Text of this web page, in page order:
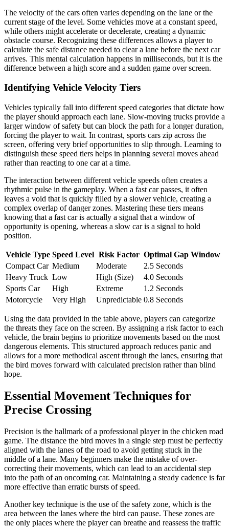
The velocity of the cars often varies depending on the lane or the
current stage of the level. Some vehicles move at a constant speed,
while others might accelerate or decelerate, creating a dynamic
obstacle course. Recognizing these differences allows a player to
calculate the safe distance needed to clear a lane before the next car
arrives. This mental calculation happens in milliseconds, but it is the
difference between a high score and a sudden game over screen.
Identifying Vehicle Velocity Tiers
Vehicles typically fall into different speed categories that dictate how
the player should approach each lane. Slow-moving trucks provide a
larger window of safety but can block the path for a longer duration,
forcing the player to wait. In contrast, sports cars zip across the
screen, offering very brief opportunities to slip through. Learning to
distinguish these speed tiers helps in planning several moves ahead
rather than reacting to one car at a time.
The interaction between different vehicle speeds often creates a
rhythmic pulse in the gameplay. When a fast car passes, it often
leaves a void that is quickly filled by a slower vehicle, creating a
complex overlap of danger zones. Mastering these tiers means
knowing that a fast car is actually a signal that a window of
opportunity is opening, whereas a slow car is a signal to hold
position.
Vehicle Type Speed Level Risk Factor Optimal Gap Window
Compact Car Medium Moderate
2.5 Seconds
Heavy Truck Low High (Size)
4.0 Seconds
Sports Car
High Extreme
1.2 Seconds
Motorcycle
Very High Unpredictable 0.8 Seconds
Using the data provided in the table above, players can categorize
the threats they face on the screen. By assigning a risk factor to each
vehicle, the brain begins to prioritize movements based on the most
dangerous elements. This structured approach reduces panic and
allows for a more methodical ascent through the lanes, ensuring that
the bird moves forward with calculated precision rather than blind
hope.
Essential Movement Techniques for
Precise Crossing
Precision is the hallmark of a professional player in the chicken road
game. The distance the bird moves in a single step must be perfectly
aligned with the lanes of the road to avoid getting stuck in the
middle of a lane. Many beginners make the mistake of over-
correcting their movements, which can lead to an accidental step
into the path of an oncoming car. Maintaining a steady cadence is far
more effective than erratic bursts of speed.
Another key technique is the use of the safety zone, which is the
area between the lanes where the bird can pause. These zones are
the only places where the player can breathe and reassess the traffic